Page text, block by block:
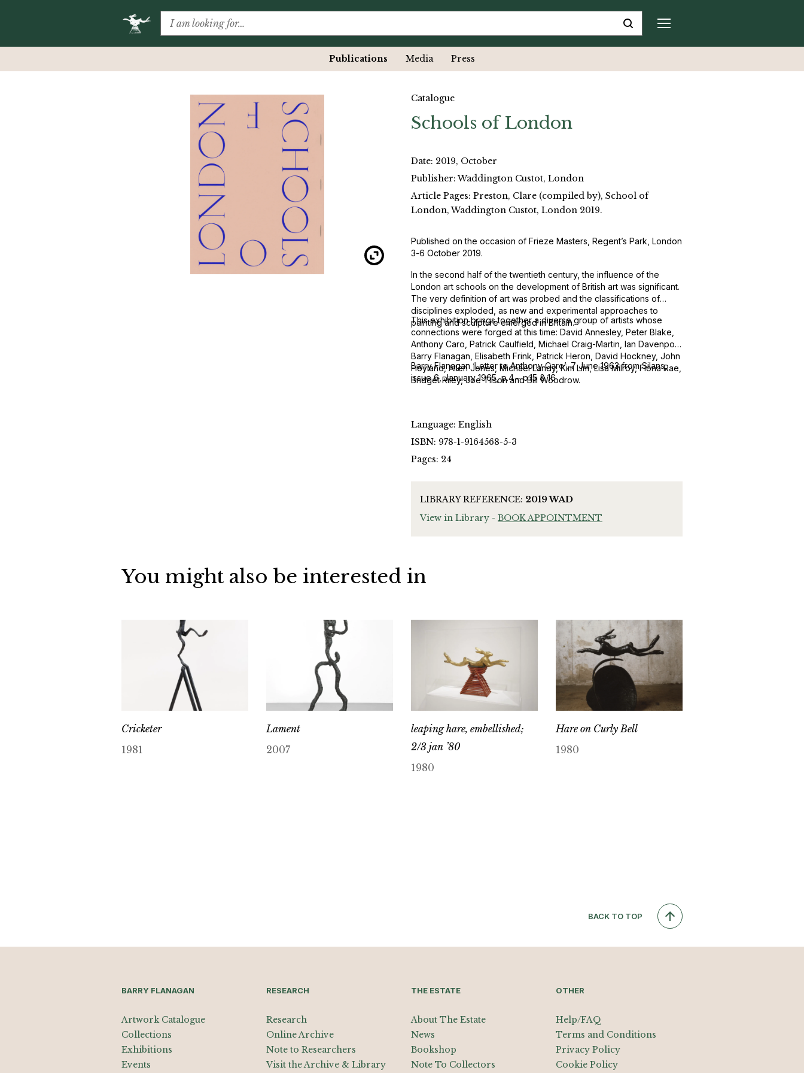
Publications Media Press
Catalogue
Schools of London
Date: 2019, October
Publisher: Waddington Custot, London
Article Pages: Preston, Clare (compiled by), School of
London, Waddington Custot, London 2019.
Published on the occasion of Frieze Masters, Regent’s Park, London
3-6 October 2019.
In the second half of the twentieth century, the influence of the
London art schools on the development of British art was significant.
The very definition of art was probed and the classifications of
disciplines exploded, as new and experimental approaches to
painting and sculpture emerged in Britain.
This exhibition brings together a diverse group of artists whose
connections were forged at this time: David Annesley, Peter Blake,
Anthony Caro, Patrick Caulfield, Michael Craig-Martin, Ian Davenport,
Barry Flanagan, Elisabeth Frink, Patrick Heron, David Hockney, John
Hoyland, Allen Jones, Michael Landy, Kim Lim, Lisa Milroy, Fiona Rae,
Bridget Riley, Joe Tilson and Bill Woodrow.
Barry Flanagan ‘Letter to Anthony Caro’, 7 June 1963 from Silans,
issue 6, January 1965, p.4 – p.15 & 16
Language: English
ISBN: 978-1-9164568-5-3
Pages: 24
LIBRARY REFERENCE: 2019 WAD
View in Library - BOOK APPOINTMENT
You might also be interested in
Cricketer
1981
Lament
2007
leaping hare, embellished;
2/3 jan ’80
1980
Hare on Curly Bell
1980
BACK TO TOP
BARRY FLANAGAN
Artwork Catalogue
Collections
Exhibitions
Events
RESEARCH
Research
Online Archive
Note to Researchers
Visit the Archive & Library
THE ESTATE
About The Estate
News
Bookshop
Note To Collectors
OTHER
Help/FAQ
Terms and Conditions
Privacy Policy
Cookie Policy